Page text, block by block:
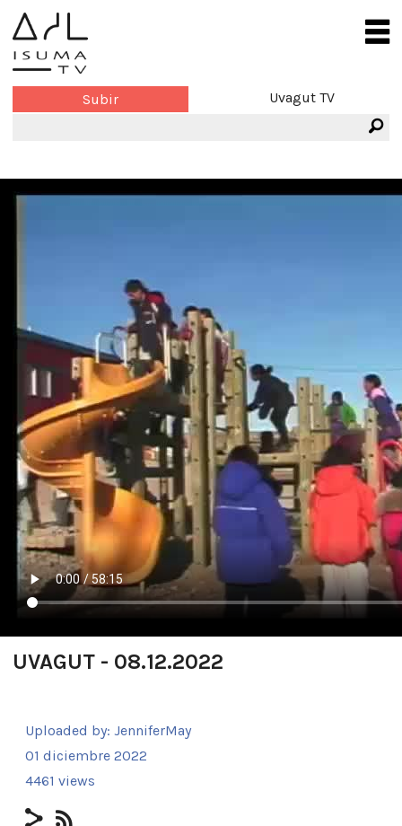
Subir Uvagut TV
UVAGUT - 08.12.2022
Uploaded by: JenniferMay
01 diciembre 2022
4461 views